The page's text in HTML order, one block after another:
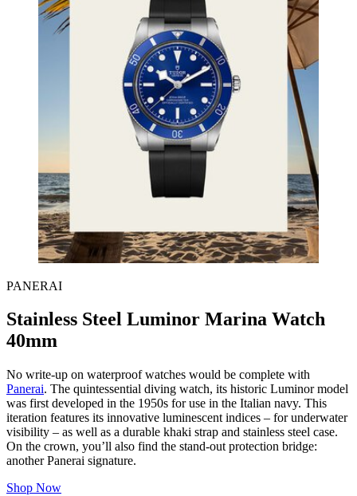
PANERAI
Stainless Steel Luminor Marina Watch
40mm
No write-up on waterproof watches would be complete with
Panerai. The quintessential diving watch, its historic Luminor model
was first developed in the 1950s for use in the Italian navy. This
iteration features its innovative luminescent indices – for underwater
visibility – as well as a durable khaki strap and stainless steel case.
On the crown, you’ll also find the stand-out protection bridge:
another Panerai signature.
Shop Now